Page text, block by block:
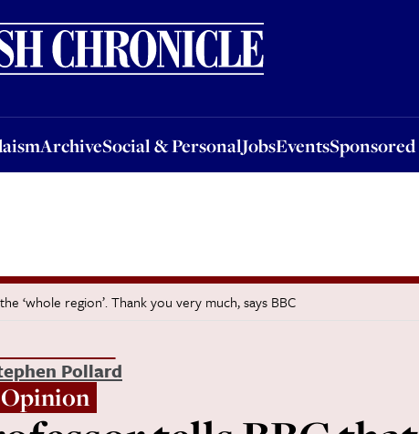
ArchiveSocial & PersonalJobsEventsSponsored
ArchiveSocial & PersonalJobsEventsSponsored
‘whole region’. Thank you very much, says BBC
Pollard
Opinion